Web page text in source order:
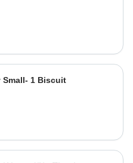
Small- 1 Biscuit